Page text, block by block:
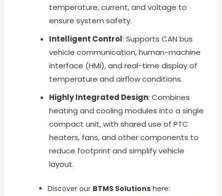
temperature, current, and voltage to
ensure system safety.
Intelligent Control: Supports CAN bus
vehicle communication, human-machine
interface (HMI), and real-time display of
temperature and airflow conditions.
Highly Integrated Design: Combines
heating and cooling modules into a single
compact unit, with shared use of PTC
heaters, fans, and other components to
reduce footprint and simplify vehicle
layout.
Discover our BTMS Solutionshere: